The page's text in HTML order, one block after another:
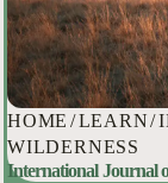
HOME /LEARN/
WILDERNESS
International Journal